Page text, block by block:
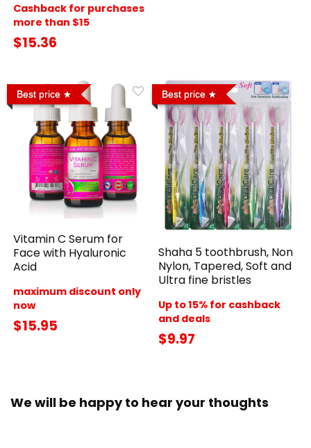
Cashback for purchases
more than $15
$15.36
Best price
Vitamin C Serum for
Face with Hyaluronic
Acid
maximum discount only
now
$15.95
Best price
Shaha 5 toothbrush, Non
Nylon, Tapered, Soft and
Ultra fine bristles
Up to 15% for cashback
and deals
$9.97
We will be happy to hear your thoughts